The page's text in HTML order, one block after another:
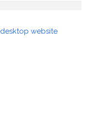
website